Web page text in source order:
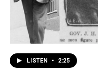
LISTEN • 2:25